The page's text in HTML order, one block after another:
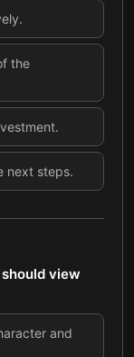
the
next steps.
view
and